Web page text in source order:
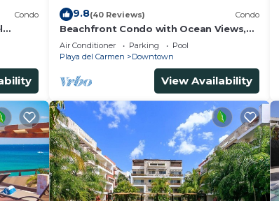
Condo 9.8(40 Reviews) Condo
Beachfront Condo with Ocean Views,
Washer/dryer, 2 pools
Air Conditioner Parking
Pool
Playa del Carmen
Downtown
View Availability